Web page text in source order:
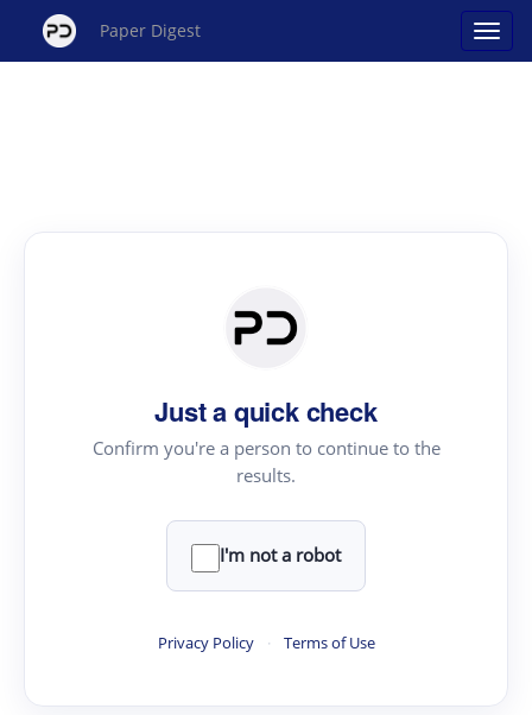
Paper Digest
Just a quick check
Confirm you're a person to continue to the
results.
I'm not a robot
Privacy Policy · Terms of Use